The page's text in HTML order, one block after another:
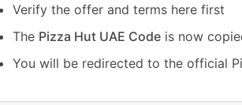
Verify the offer and terms here first
The Pizza Hut UAE Codeis now
You will be redirected to the official